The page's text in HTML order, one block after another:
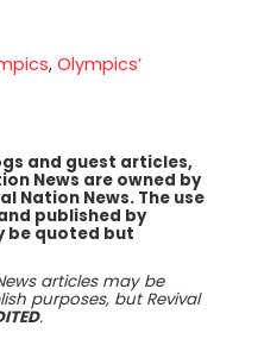
, Olympics’
and guest articles,
News are owned by
Nation News. The use
published by
be quoted but
articles may be
purposes, but Revival
.